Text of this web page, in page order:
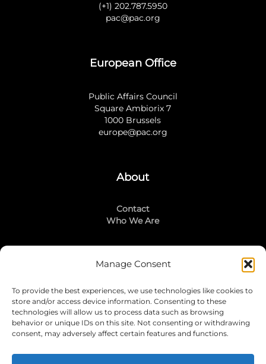
Manage Consent
To provide the best experiences, we use technologies like cookies to
store and/or access device information. Consenting to these
technologies will allow us to process data such as browsing
behavior or unique IDs on this site. Not consenting or withdrawing
consent, may adversely affect certain features and functions.
(+1) 202.787.5950
pac@pac.org
European Office
Public Affairs Council
Square Ambiorix 7
1000 Brussels
europe@pac.org
About
Contact
Who We Are
Stay Connected
LinkedIn
Instagram
Mailing List